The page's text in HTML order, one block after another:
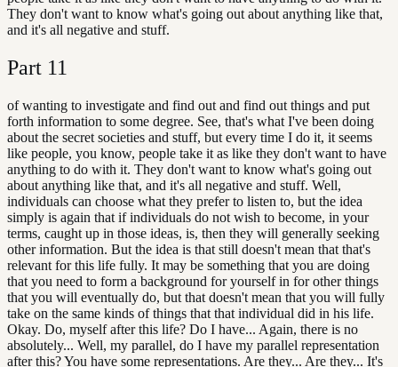
They don't want to know what's going out about anything like that,
and it's all negative and stuff.
Part 11
of wanting to investigate and find out and find out things and put
forth information to some degree. See, that's what I've been doing
about the secret societies and stuff, but every time I do it, it seems
like people, you know, people take it as like they don't want to have
anything to do with it. They don't want to know what's going out
about anything like that, and it's all negative and stuff. Well,
individuals can choose what they prefer to listen to, but the idea
simply is again that if individuals do not wish to become, in your
terms, caught up in those ideas, is, then they will generally seeking
other information. But the idea is that still doesn't mean that that's
relevant for this life fully. It may be something that you are doing
that you need to form a background for yourself in for other things
that you will eventually do, but that doesn't mean that you will fully
take on the same kinds of things that that individual did in his life.
Okay. Do, myself after this life? Do I have... Again, there is no
absolutely... Well, my parallel, do I have my parallel representation
after this? You have some representations. Are they... Are they... It's